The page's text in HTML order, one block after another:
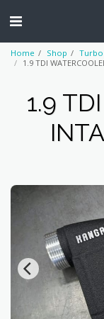
Home Shop
1.9 TDI
1.9